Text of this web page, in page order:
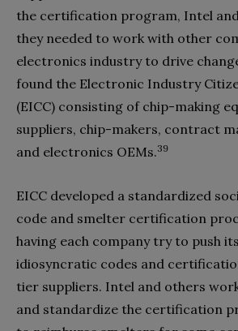
the certification program, Intel
they needed to work with other
electronics industry to drive
found the Electronic Industry
(EICC) consisting of chip-making
suppliers, chip-makers, contract
and electronics OEMs.39
EICC developed a standardized
code and smelter certification
having each company try to push
idiosyncratic codes and
tier suppliers. Intel and others
and standardize the certification